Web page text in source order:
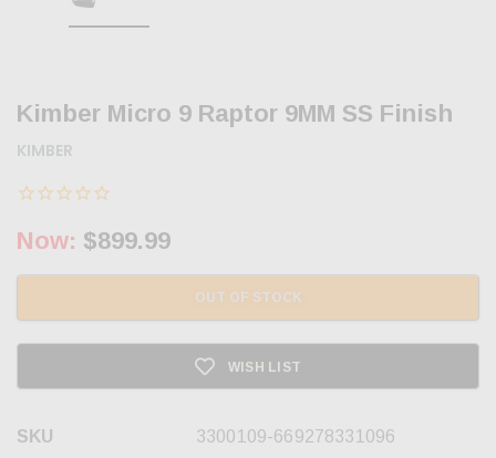
Kimber Micro 9 Raptor 9MM SS Finish
KIMBER
Now: $899.99
OUT OF STOCK
WISH LIST
SKU
3300109-669278331096